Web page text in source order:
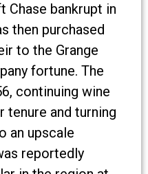
Chase bankrupt in
then purchased
to the Grange
fortune. The
continuing wine
tenure and turning
an upscale
reportedly